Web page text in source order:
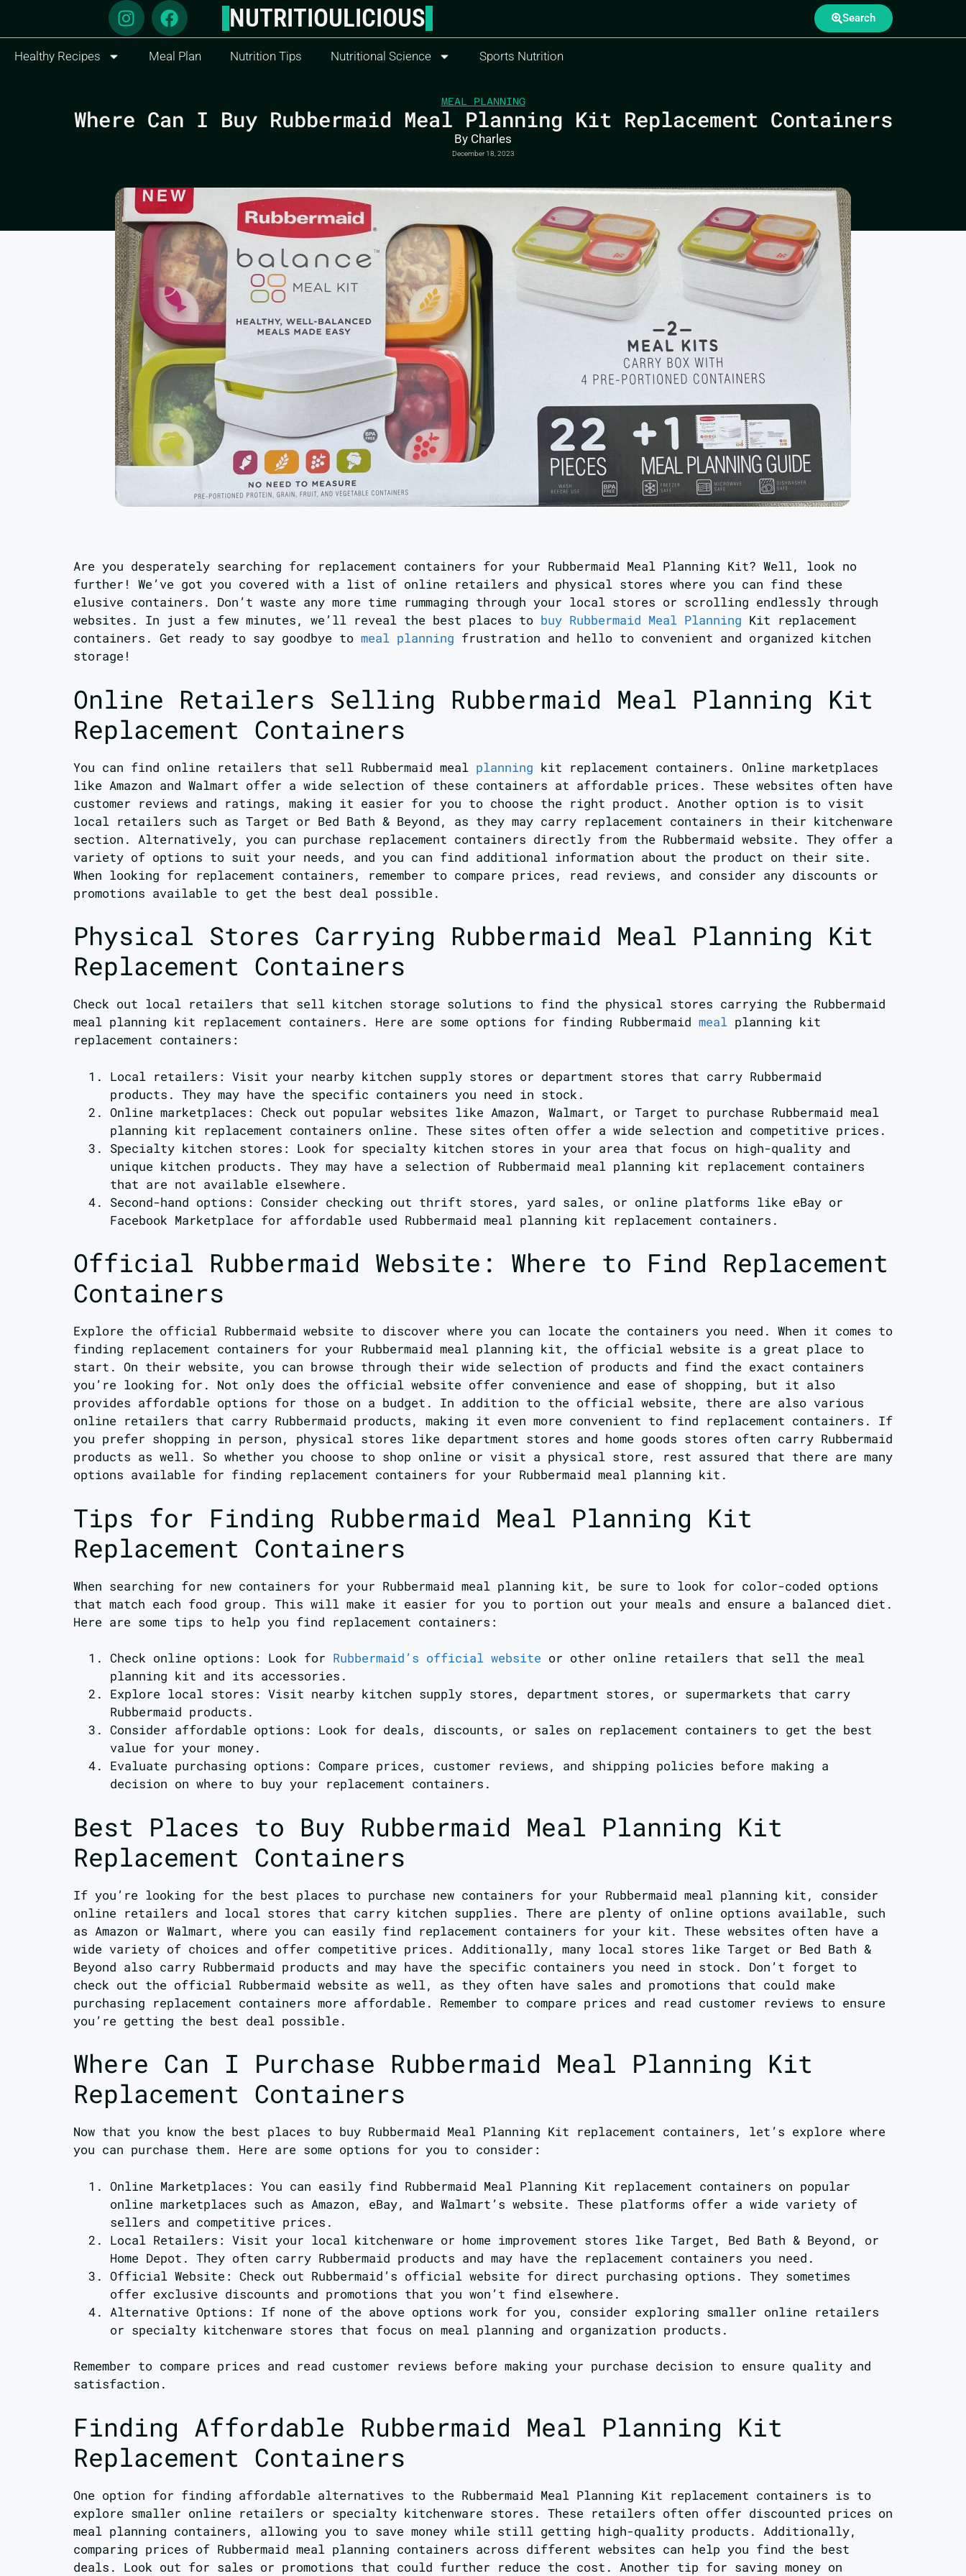
NUTRITIOULICIOUS Search
Healthy Recipes Meal Plan Nutrition Tips Nutritional Science Sports Nutrition
MEAL PLANNING
Where Can I Buy Rubbermaid Meal Planning Kit Replacement Containers
By Charles
December 18, 2023
Are you desperately searching for replacement containers for your Rubbermaid Meal Planning Kit? Well, look no
further! We’ve got you covered with a list of online retailers and physical stores where you can find these
elusive containers. Don’t waste any more time rummaging through your local stores or scrolling endlessly through
websites. In just a few minutes, we’ll reveal the best places to buy Rubbermaid Meal Planning Kit replacement
containers. Get ready to say goodbye to meal planning frustration and hello to convenient and organized kitchen
storage!
Online Retailers Selling Rubbermaid Meal Planning Kit
Replacement Containers
You can find online retailers that sell Rubbermaid meal planning kit replacement containers. Online marketplaces
like Amazon and Walmart offer a wide selection of these containers at affordable prices. These websites often have
customer reviews and ratings, making it easier for you to choose the right product. Another option is to visit
local retailers such as Target or Bed Bath & Beyond, as they may carry replacement containers in their kitchenware
section. Alternatively, you can purchase replacement containers directly from the Rubbermaid website. They offer a
variety of options to suit your needs, and you can find additional information about the product on their site.
When looking for replacement containers, remember to compare prices, read reviews, and consider any discounts or
promotions available to get the best deal possible.
Physical Stores Carrying Rubbermaid Meal Planning Kit
Replacement Containers
Check out local retailers that sell kitchen storage solutions to find the physical stores carrying the Rubbermaid
meal planning kit replacement containers. Here are some options for finding Rubbermaid meal planning kit
replacement containers:
Local retailers: Visit your nearby kitchen supply stores or department stores that carry Rubbermaid
products. They may have the specific containers you need in stock.
Online marketplaces: Check out popular websites like Amazon, Walmart, or Target to purchase Rubbermaid meal
planning kit replacement containers online. These sites often offer a wide selection and competitive prices.
Specialty kitchen stores: Look for specialty kitchen stores in your area that focus on high-quality and
unique kitchen products. They may have a selection of Rubbermaid meal planning kit replacement containers
that are not available elsewhere.
Second-hand options: Consider checking out thrift stores, yard sales, or online platforms like eBay or
Facebook Marketplace for affordable used Rubbermaid meal planning kit replacement containers.
Official Rubbermaid Website: Where to Find Replacement
Containers
Explore the official Rubbermaid website to discover where you can locate the containers you need. When it comes to
finding replacement containers for your Rubbermaid meal planning kit, the official website is a great place to
start. On their website, you can browse through their wide selection of products and find the exact containers
you’re looking for. Not only does the official website offer convenience and ease of shopping, but it also
provides affordable options for those on a budget. In addition to the official website, there are also various
online retailers that carry Rubbermaid products, making it even more convenient to find replacement containers. If
you prefer shopping in person, physical stores like department stores and home goods stores often carry Rubbermaid
products as well. So whether you choose to shop online or visit a physical store, rest assured that there are many
options available for finding replacement containers for your Rubbermaid meal planning kit.
Tips for Finding Rubbermaid Meal Planning Kit
Replacement Containers
When searching for new containers for your Rubbermaid meal planning kit, be sure to look for color-coded options
that match each food group. This will make it easier for you to portion out your meals and ensure a balanced diet.
Here are some tips to help you find replacement containers:
Check online options: Look for Rubbermaid’s official website or other online retailers that sell the meal
planning kit and its accessories.
Explore local stores: Visit nearby kitchen supply stores, department stores, or supermarkets that carry
Rubbermaid products.
Consider affordable options: Look for deals, discounts, or sales on replacement containers to get the best
value for your money.
Evaluate purchasing options: Compare prices, customer reviews, and shipping policies before making a
decision on where to buy your replacement containers.
Best Places to Buy Rubbermaid Meal Planning Kit
Replacement Containers
If you’re looking for the best places to purchase new containers for your Rubbermaid meal planning kit, consider
online retailers and local stores that carry kitchen supplies. There are plenty of online options available, such
as Amazon or Walmart, where you can easily find replacement containers for your kit. These websites often have a
wide variety of choices and offer competitive prices. Additionally, many local stores like Target or Bed Bath &
Beyond also carry Rubbermaid products and may have the specific containers you need in stock. Don’t forget to
check out the official Rubbermaid website as well, as they often have sales and promotions that could make
purchasing replacement containers more affordable. Remember to compare prices and read customer reviews to ensure
you’re getting the best deal possible.
Where Can I Purchase Rubbermaid Meal Planning Kit
Replacement Containers
Now that you know the best places to buy Rubbermaid Meal Planning Kit replacement containers, let’s explore where
you can purchase them. Here are some options for you to consider:
Online Marketplaces: You can easily find Rubbermaid Meal Planning Kit replacement containers on popular
online marketplaces such as Amazon, eBay, and Walmart’s website. These platforms offer a wide variety of
sellers and competitive prices.
Local Retailers: Visit your local kitchenware or home improvement stores like Target, Bed Bath & Beyond, or
Home Depot. They often carry Rubbermaid products and may have the replacement containers you need.
Official Website: Check out Rubbermaid’s official website for direct purchasing options. They sometimes
offer exclusive discounts and promotions that you won’t find elsewhere.
Alternative Options: If none of the above options work for you, consider exploring smaller online retailers
or specialty kitchenware stores that focus on meal planning and organization products.
Remember to compare prices and read customer reviews before making your purchase decision to ensure quality and
satisfaction.
Finding Affordable Rubbermaid Meal Planning Kit
Replacement Containers
One option for finding affordable alternatives to the Rubbermaid Meal Planning Kit replacement containers is to
explore smaller online retailers or specialty kitchenware stores. These retailers often offer discounted prices on
meal planning containers, allowing you to save money while still getting high-quality products. Additionally,
comparing prices of Rubbermaid meal planning containers across different websites can help you find the best
deals. Look out for sales or promotions that could further reduce the cost. Another tip for saving money on